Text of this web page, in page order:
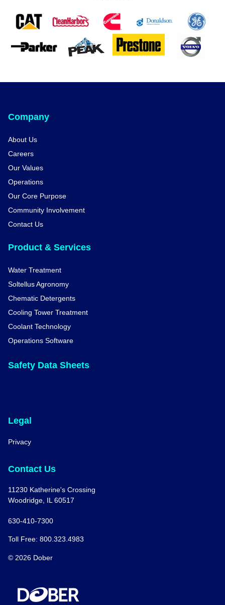
Company
About Us
Careers
Our Values
Operations
Our Core Purpose
Community Involvement
Contact Us
Product & Services
Water Treatment
Soltellus Agronomy
Chematic Detergents
Cooling Tower Treatment
Coolant Technology
Operations Software
Safety Data Sheets
Legal
Privacy
Contact Us
11230 Katherine's Crossing
Woodridge, IL 60517
630-410-7300
Toll Free: 800.323.4983
© 2026 Dober